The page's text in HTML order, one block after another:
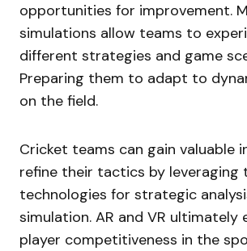
opportunities for improvement.
simulations allow teams to
different strategies and game
Preparing them to adapt to
on the field.
Cricket teams can gain valuable
refine their tactics by leveraging
technologies for strategic
simulation. AR and VR ultimately
player competitiveness in the